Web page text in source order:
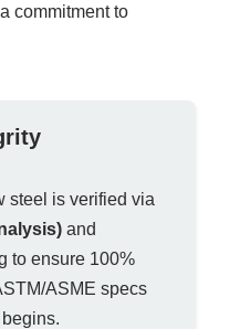
commitment to
steel is verified via
and
to ensure 100%
ASME specs